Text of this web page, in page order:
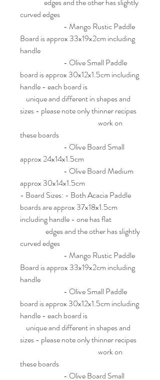
edges and the other has slightly
curved edges
- Mango Rustic Paddle
Board is approx 33x19x2cm including
handle
- Olive Small Paddle
board is approx 30x12x1.5cm including
handle - each board is
unique and different in shapes and
sizes - please note only thinner recipes
work on
these boards
- Olive Board Small
approx 24x14x1.5cm
- Olive Board Medium
approx 30x14x1.5cm
- Board Sizes: - Both Acacia Paddle
boards are approx 37x18x1.5cm
including handle - one has flat
edges and the other has slightly
curved edges
- Mango Rustic Paddle
Board is approx 33x19x2cm including
handle
- Olive Small Paddle
board is approx 30x12x1.5cm including
handle - each board is
unique and different in shapes and
sizes - please note only thinner recipes
work on
these boards
- Olive Board Small